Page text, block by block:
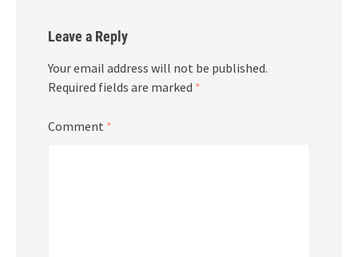
Leave a Reply
Your email address will not be published.
Required fields are marked *
Comment *